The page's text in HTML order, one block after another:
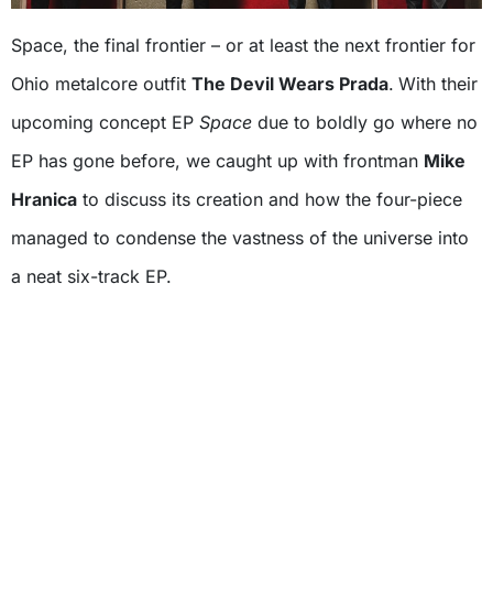
Space, the final frontier – or at least the next frontier for
Ohio metalcore outfit The Devil Wears Prada. With their
upcoming concept EP Space due to boldly go where no
EP has gone before, we caught up with frontman Mike
Hranica to discuss its creation and how the four-piece
managed to condense the vastness of the universe into
a neat six-track EP.